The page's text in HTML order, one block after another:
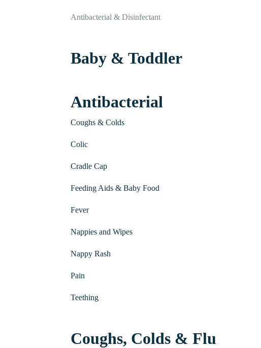
Antibacterial & Disinfectant
Baby & Toddler
Antibacterial
Coughs & Colds
Colic
Cradle Cap
Feeding Aids & Baby Food
Fever
Nappies and Wipes
Nappy Rash
Pain
Teething
Coughs, Colds & Flu